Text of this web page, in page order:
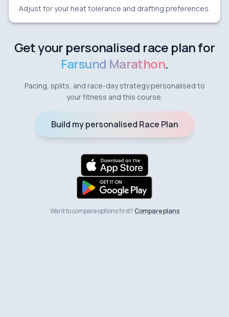
Adjust for your heat tolerance and drafting preferences.
Get your personalised race plan for
Farsund Marathon.
Pacing, splits, and race-day strategy personalised to
your fitness and this course.
Build my personalised Race Plan
Want to compare options first?Compare plans